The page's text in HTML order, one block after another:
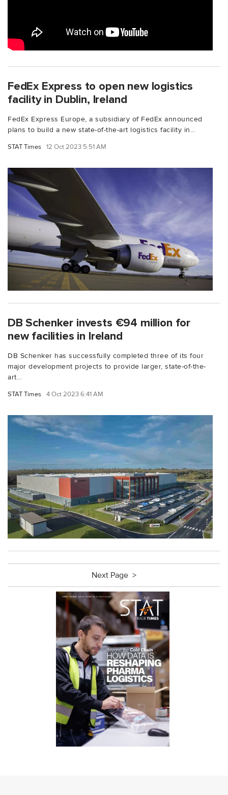
FedEx Express to open new logistics
facility in Dublin, Ireland
FedEx Express Europe, a subsidiary of FedEx announced
plans to build a new state-of-the-art logistics facility in...
STAT Times 12 Oct 2023 5:51 AM
DB Schenker invests €94 million for
new facilities in Ireland
DB Schenker has successfully completed three of its four
major development projects to provide larger, state-of-the-
art...
STAT Times 4 Oct 2023 6:41 AM
Next Page >